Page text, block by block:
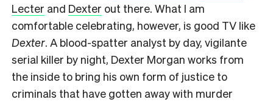
Lecter and Dexter out there. What I am
comfortable celebrating, however, is good TV like
Dexter. A blood-spatter analyst by day, vigilante
serial killer by night, Dexter Morgan works from
the inside to bring his own form of justice to
criminals that have gotten away with murder